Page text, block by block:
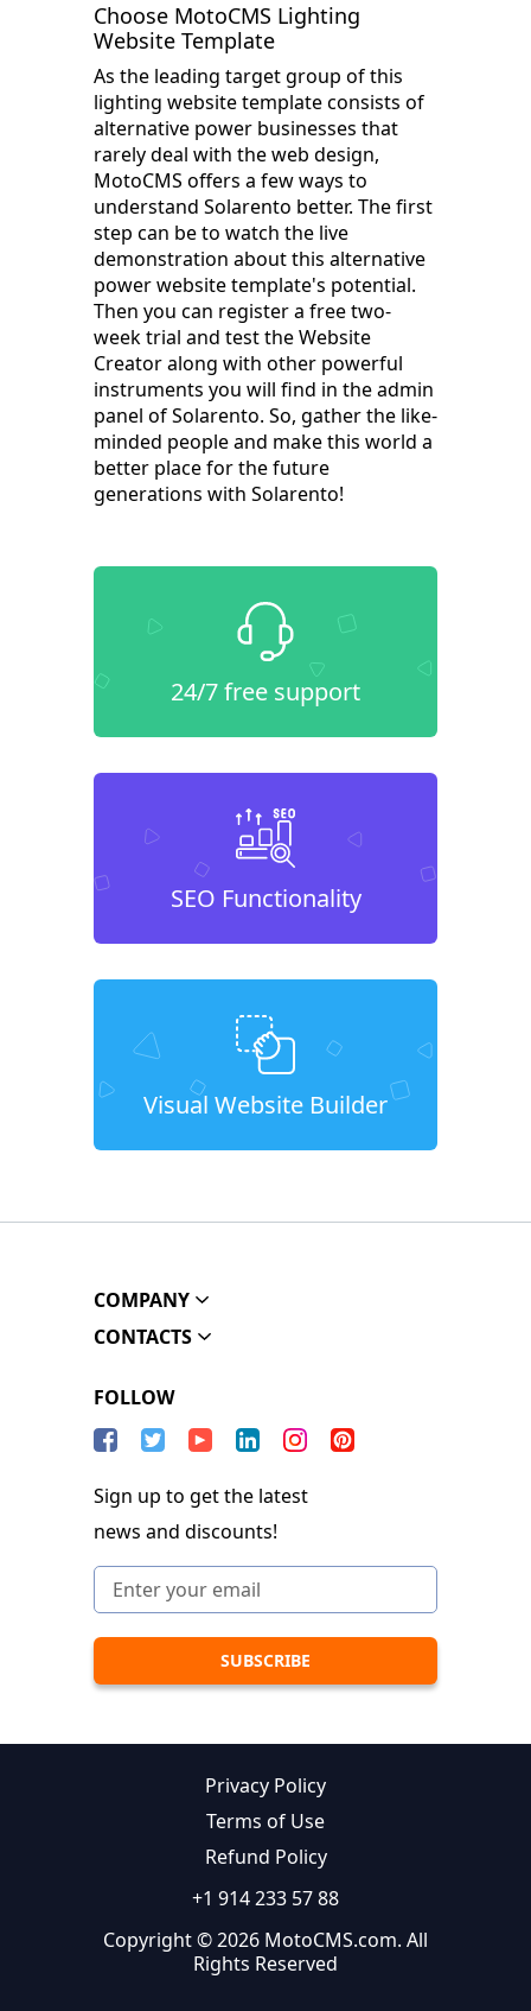
Choose MotoCMS Lighting
Website Template
As the leading target group of this
lighting website template consists of
alternative power businesses that
rarely deal with the web design,
MotoCMS offers a few ways to
understand Solarento better. The first
step can be to watch the live
demonstration about this alternative
power website template's potential.
Then you can register a free two-
week trial and test the Website
Creator along with other powerful
instruments you will find in the admin
panel of Solarento. So, gather the like-
minded people and make this world a
better place for the future
generations with Solarento!
24/7 free support
SEO Functionality
Visual Website Builder
COMPANY
CONTACTS
FOLLOW
Sign up to get the latest
news and discounts!
Privacy Policy
Terms of Use
Refund Policy
+1 914 233 57 88
Copyright © 2026 MotoCMS.com. All
Rights Reserved